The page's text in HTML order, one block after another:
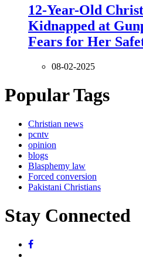
12-Year-Old
Kidnapped at
Fears for Her
08-02-2025
Popular Tags
Christian news
pcntv
opinion
blogs
Blasphemy law
Forced conversion
Pakistani Christians
Stay Connected